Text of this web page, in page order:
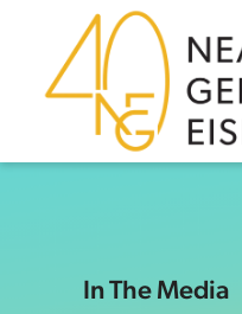
Skip to content
Skip to primary sidebar
Skip to footer
In The Media